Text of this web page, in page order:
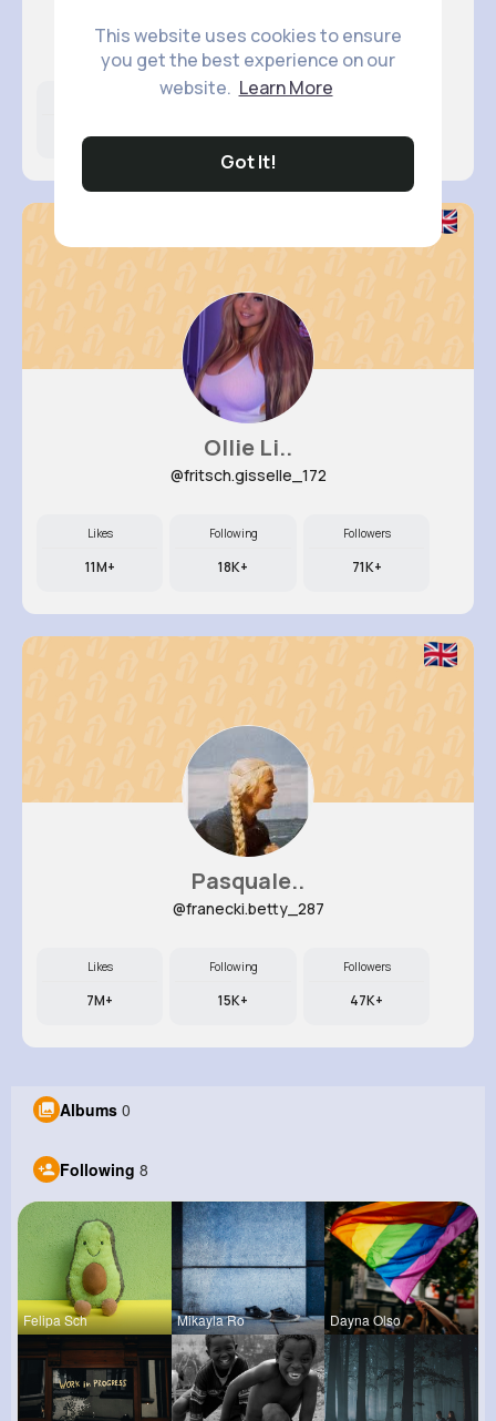
This website uses cookies to ensure
you get the best experience on our
website. Learn More
Got It!
@torp.vicky_587
15M+
Following
9K+ 18K+
Ollie Li..
@fritsch.gisselle_172
Likes
11M+
Following
18K+
Followers
71K+
Pasquale..
@franecki.betty_287
Likes
7M+
Following
15K+
Followers
47K+
Albums 0
Following 8
Felipa Sch Mikayla Ro Dayna Olso